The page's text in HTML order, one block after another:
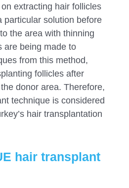
extracting hair follicles
particular solution before
the area with thinning
are being made to
from this method,
follicles after
donor area. Therefore,
technique is considered
hair transplantation
hair transplant